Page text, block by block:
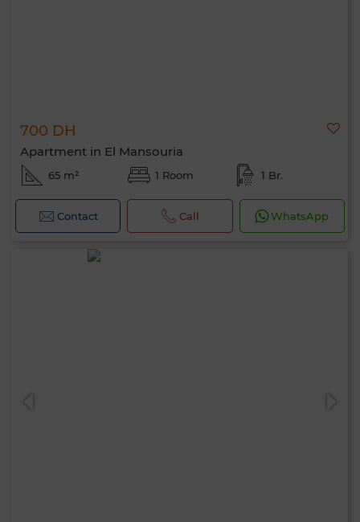
700 DH
Apartment in El Mansouria
65 m² 1 Room 1 Br.
Contact Call WhatsApp